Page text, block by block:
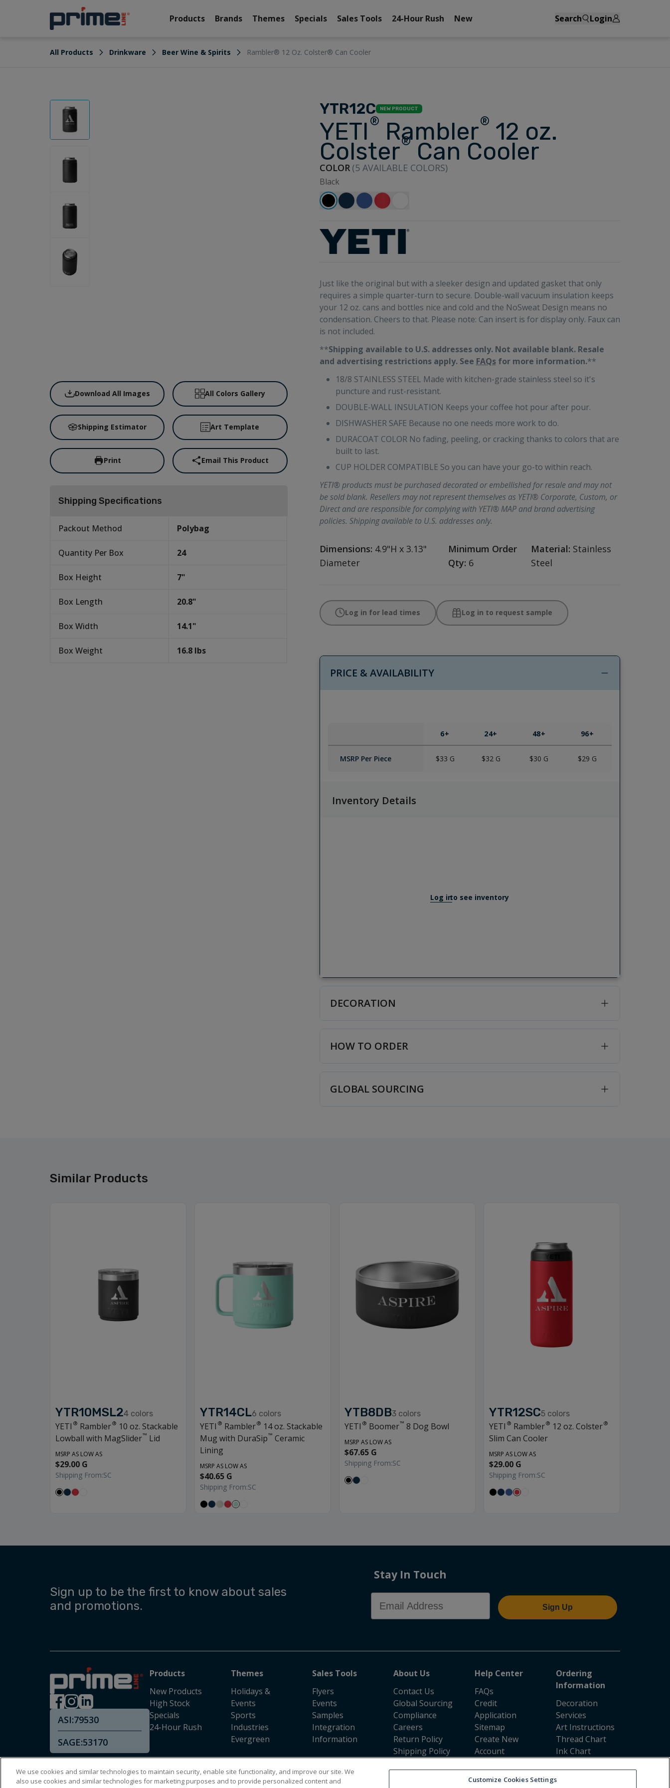
Products Brands Themes Specials Sales Tools 24-Hour Rush New Search Login
All Products Drinkware Beer Wine & Spirits Rambler® 12 Oz. Colster® Can Cooler
Download All Images All Colors Gallery
Shipping Estimator Art Template
Print Email This Product
Shipping Specifications
Packout Method Polybag
Quantity Per Box 24
Box Height 7"
Box Length 20.8"
Box Width 14.1"
Box Weight 16.8 lbs
YTR12C NEW PRODUCT
YETI ® Rambler® 12 oz.
Colster® Can Cooler
COLOR (5AVAILABLE COLORS)
Black
Just like the original but with a sleeker design and updated gasket that only
requires a simple quarter-turn to secure. Double-wall vacuum insulation keeps
your 12 oz. cans and bottles nice and cold and the NoSweat Design means no
condensation. Cheers to that. Please note: Can insert is for display only. Faux can
is not included.
**Shipping available to U.S. addresses only. Not available blank. Resale
and advertising restrictions apply. See FAQsfor more information.**
18/8 STAINLESS STEEL Made with kitchen-grade stainless steel so it's
puncture and rust-resistant.
DOUBLE-WALL INSULATION Keeps your coffee hot pour after pour.
DISHWASHER SAFE Because no one needs more work to do.
DURACOAT COLOR No fading, peeling, or cracking thanks to colors that are
built to last.
CUP HOLDER COMPATIBLE So you can have your go-to within reach.
YETI® products must be purchased decorated or embellished for resale and may not
be sold blank. Resellers may not represent themselves as YETI® Corporate, Custom, or
Direct and are responsible for complying with YETI® MAP and brand advertising
policies. Shipping available to U.S. addresses only.
Dimensions: 4.9"H x 3.13"
Diameter
Minimum Order
Qty: 6
Material: Stainless
Steel
Log in for lead times Log in to request sample
PRICE & AVAILABILITY
6+ 24+ 48+ 96+
MSRP Per Piece $33 G $32G $30 G $29 G
Inventory Details
Log into see inventory
DECORATION
HOW TO ORDER
GLOBAL SOURCING
Similar Products
YTR10MSL24 colors
YETI ® Rambler® 10 oz. Stackable
Lowball with MagSlider™ Lid
MSRP AS LOW AS
$29.00 G
Shipping From:SC
YTR14CL6 colors
YETI ® Rambler® 14 oz. Stackable
Mug with DuraSip™ Ceramic
Lining
MSRP AS LOW AS
$40.65 G
Shipping From:SC
YTB8DB3 colors
YETI ® Boomer™ 8 Dog Bowl
MSRP AS LOW AS
$67.65 G
Shipping From:SC
YTR12SC5 colors
YETI ® Rambler® 12 oz. Colster®
Slim Can Cooler
MSRP AS LOW AS
$29.00 G
Shipping From:SC
Sign up to be the first to know about sales
and promotions.
Stay In Touch
Email Address
Sign Up
ASI:79530
SAGE:53170
Products
New Products
High Stock
Specials
24-Hour Rush
Themes
Holidays &
Events
Sports
Industries
Evergreen
Sales Tools
Flyers
Events
Samples
Integration
Information
About Us
Contact Us
Global Sourcing
Compliance
Careers
Return Policy
Shipping Policy
Help Center
FAQs
Credit
Application
Sitemap
Create New
Account
Certificates
Ordering
Information
Decoration
Services
Art Instructions
Thread Chart
Ink Chart
We use cookies and similar technologies to maintain security, enable site functionality, and improve our site. We
also use cookies and similar technologies for marketing purposes and to provide personalized content and
Customize Cookies Settings